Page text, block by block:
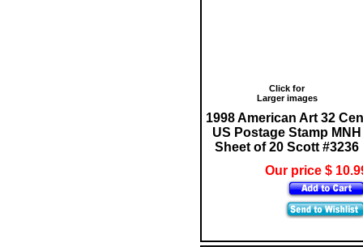
Click for
Larger images
1998 American Art 32
US Postage Stamp MNH
Sheet of 20 Scott #3236
Our price $